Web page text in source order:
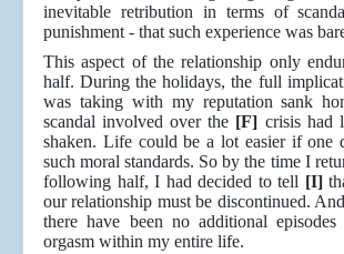
inevitable retribution in terms of
punishment - that such experience was
This aspect of the relationship only
half. During the holidays, the full
was taking with my reputation sank
scandal involved over the [F] crisis had
shaken. Life could be a lot easier if one
such moral standards. So by the time I
following half, I had decided to tell [I]
our relationship must be discontinued.
there have been no additional episodes
orgasm within my entire life.